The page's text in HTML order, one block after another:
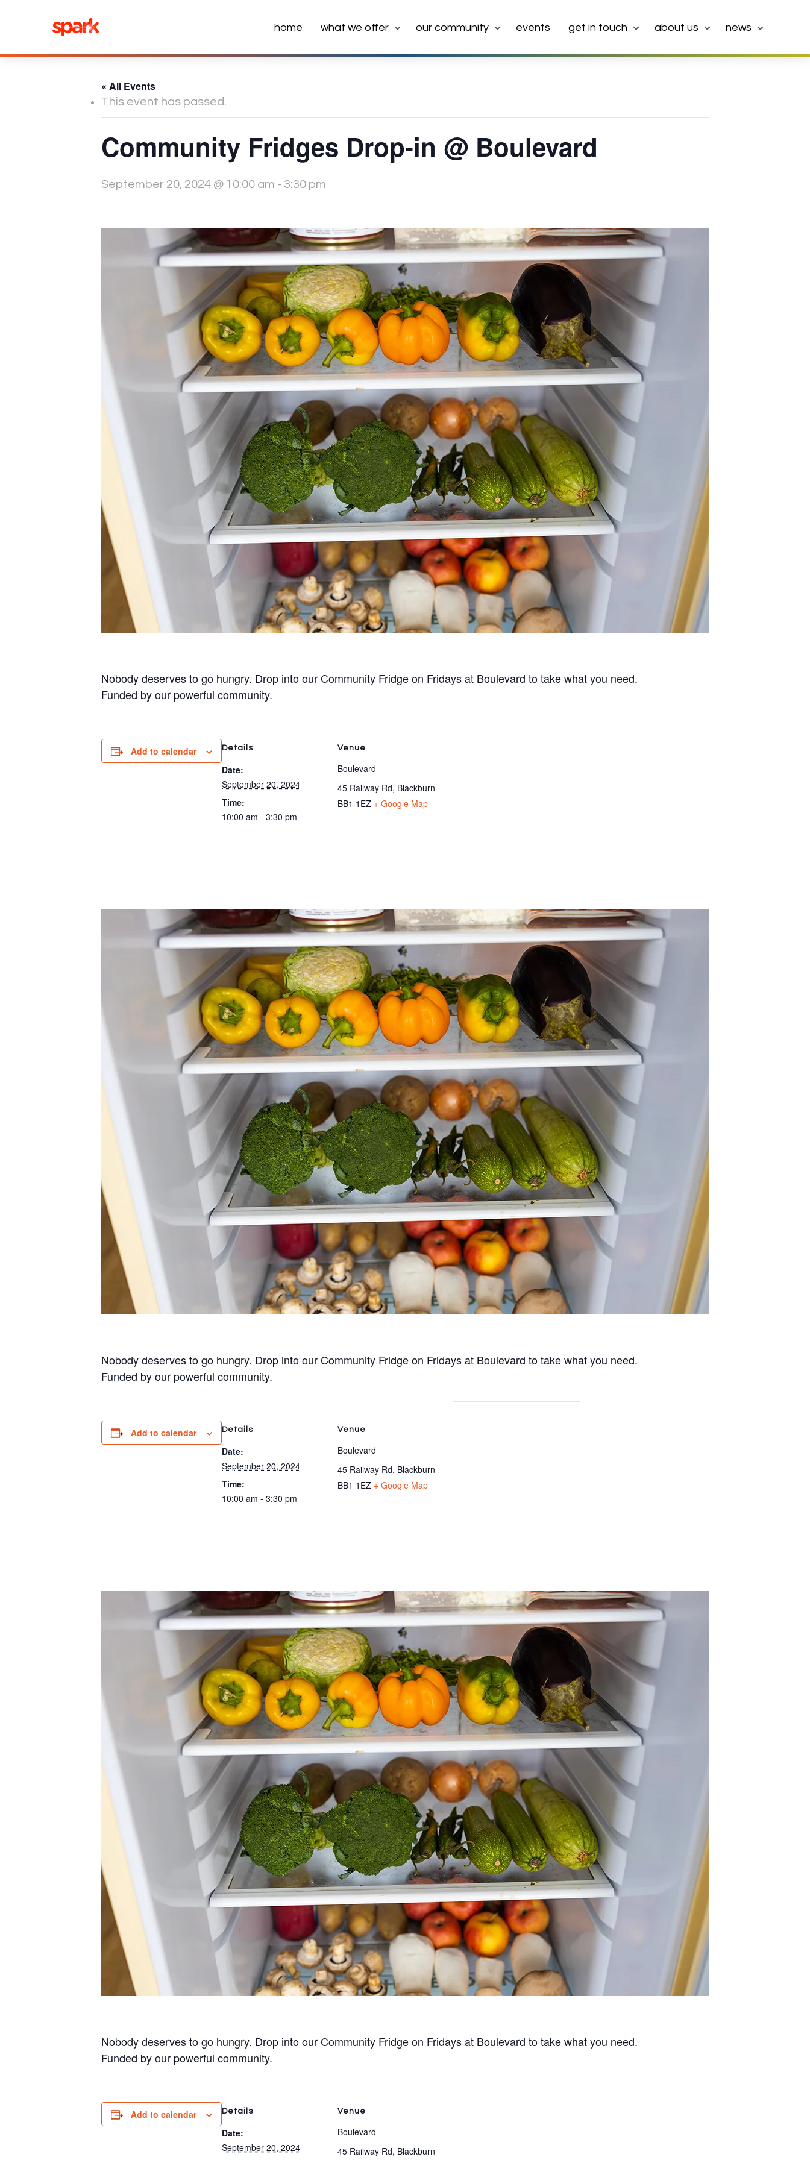
home what we offer our community events get in touch about us news
« All Events
This event has passed.
Community Fridges Drop-in @ Boulevard
September 20, 2024 @ 10:00 am - 3:30 pm
Nobody deserves to go hungry. Drop into our Community Fridge on Fridays at Boulevard to take what you need.
Funded by our powerful community.
Add to calendar Details
Date:
September 20, 2024
Time:
10:00 am - 3:30 pm
Venue
Boulevard
45 Railway Rd, Blackburn
BB1 1EZ + Google Map
Nobody deserves to go hungry. Drop into our Community Fridge on Fridays at Boulevard to take what you need.
Funded by our powerful community.
Add to calendar Details
Date:
September 20, 2024
Time:
10:00 am - 3:30 pm
Venue
Boulevard
45 Railway Rd, Blackburn
BB1 1EZ + Google Map
Nobody deserves to go hungry. Drop into our Community Fridge on Fridays at Boulevard to take what you need.
Funded by our powerful community.
Add to calendar Details
Date:
September 20, 2024
Venue
Boulevard
45 Railway Rd, Blackburn